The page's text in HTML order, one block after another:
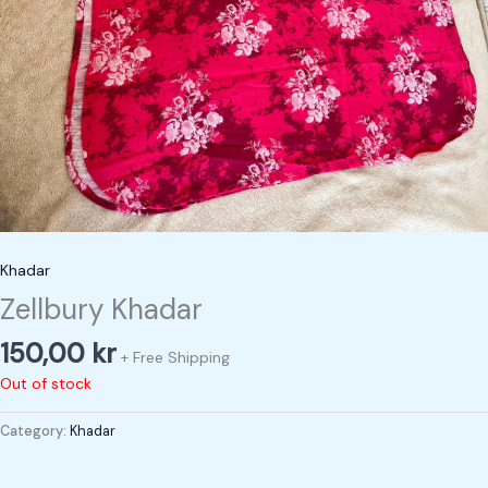
Khadar
Zellbury Khadar
150,00 kr + Free Shipping
Out of stock
Category: Khadar